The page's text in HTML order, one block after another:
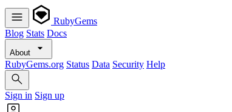
RubyGems
Blog Stats Docs
About
RubyGems.org Status Data Security Help
Sign in Sign up